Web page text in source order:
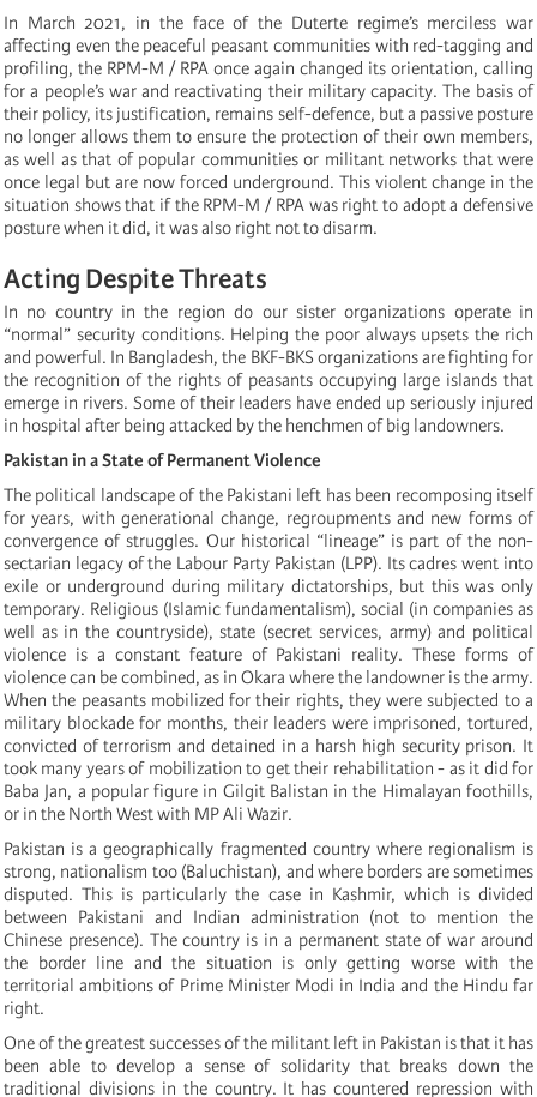
In March 2021, in the face of the Duterte regime’s merciless war
affecting even the peaceful peasant communities with red-tagging and
profiling, the RPM-M / RPA once again changed its orientation, calling
for a people’s war and reactivating their military capacity. The basis of
their policy, its justification, remains self-defence, but a passive posture
no longer allows them to ensure the protection of their own members,
as well as that of popular communities or militant networks that were
once legal but are now forced underground. This violent change in the
situation shows that if the RPM-M / RPA was right to adopt a defensive
posture when it did, it was also right not to disarm.
Acting Despite Threats
In no country in the region do our sister organizations operate in
“normal” security conditions. Helping the poor always upsets the rich
and powerful. In Bangladesh, the BKF-BKS organizations are fighting for
the recognition of the rights of peasants occupying large islands that
emerge in rivers. Some of their leaders have ended up seriously injured
in hospital after being attacked by the henchmen of big landowners.
Pakistan in a State of Permanent Violence
The political landscape of the Pakistani left has been recomposing itself
for years, with generational change, regroupments and new forms of
convergence of struggles. Our historical “lineage” is part of the non-
sectarian legacy of the Labour Party Pakistan (LPP). Its cadres went into
exile or underground during military dictatorships, but this was only
temporary. Religious (Islamic fundamentalism), social (in companies as
well as in the countryside), state (secret services, army) and political
violence is a constant feature of Pakistani reality. These forms of
violence can be combined, as in Okara where the landowner is the army.
When the peasants mobilized for their rights, they were subjected to a
military blockade for months, their leaders were imprisoned, tortured,
convicted of terrorism and detained in a harsh high security prison. It
took many years of mobilization to get their rehabilitation - as it did for
Baba Jan, a popular figure in Gilgit Balistan in the Himalayan foothills,
or in the North West with MP Ali Wazir.
Pakistan is a geographically fragmented country where regionalism is
strong, nationalism too (Baluchistan), and where borders are sometimes
disputed. This is particularly the case in Kashmir, which is divided
between Pakistani and Indian administration (not to mention the
Chinese presence). The country is in a permanent state of war around
the border line and the situation is only getting worse with the
territorial ambitions of Prime Minister Modi in India and the Hindu far
right.
One of the greatest successes of the militant left in Pakistan is that it has
been able to develop a sense of solidarity that breaks down the
traditional divisions in the country. It has countered repression with